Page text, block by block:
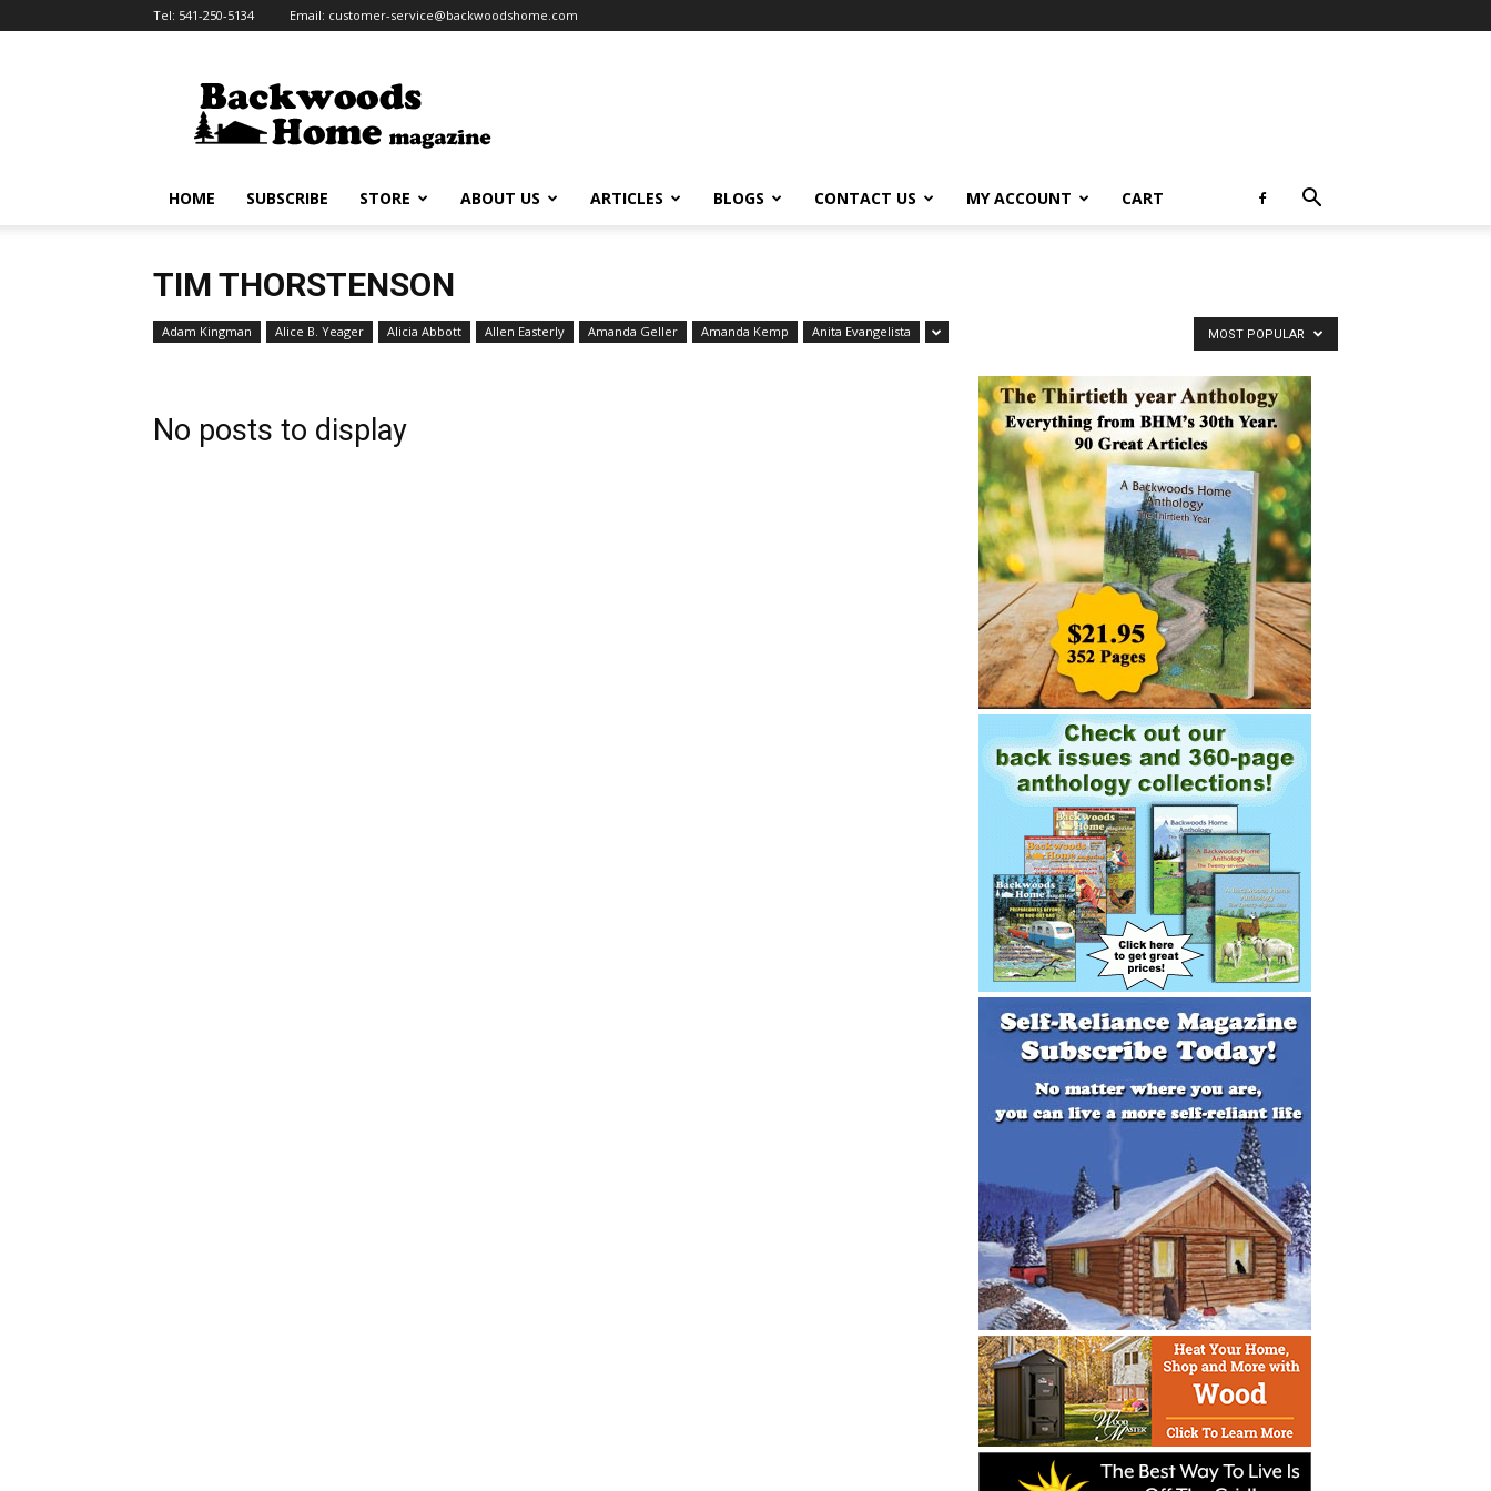
Tel: 541-250-5134 Email: customer-service@backwoodshome.com
Home
HOME SUBSCRIBE STORE ABOUT US ARTICLES BLOGS CONTACT US MY ACCOUNT CART
TIM THORSTENSON
Adam Kingman Alice B. Yeager Alicia Abbott Allen Easterly Amanda Geller Amanda Kemp Anita Evangelista MOST POPULAR
No posts to display